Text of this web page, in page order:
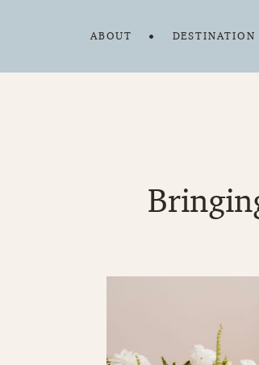
ABOUT DESTINATION